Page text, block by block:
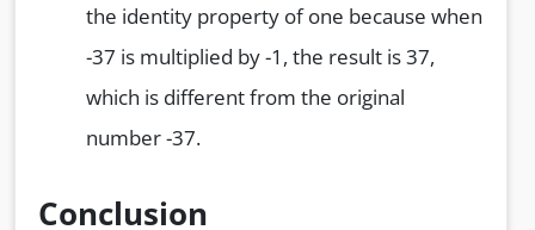
the identity property of one because when
-37 is multiplied by -1, the result is 37,
which is different from the original
number -37.
Conclusion